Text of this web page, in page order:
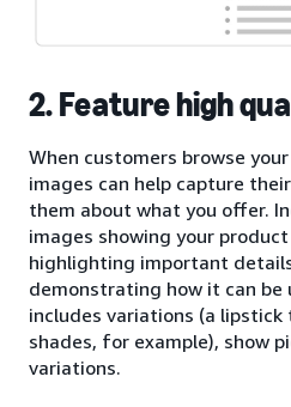
2. Feature high
When customers browse
images can help capture
them about what you offer.
images showing your
highlighting important
demonstrating how it can be
includes variations (a lipstick
shades, for example), show
variations.